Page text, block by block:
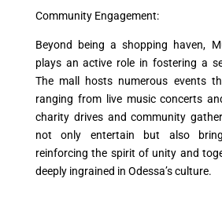
Community Engagement:
Beyond being a shopping haven,
plays an active role in fostering a
The mall hosts numerous events
ranging from live music concerts
charity drives and community
not only entertain but also
reinforcing the spirit of unity and
deeply ingrained in Odessa’s culture.